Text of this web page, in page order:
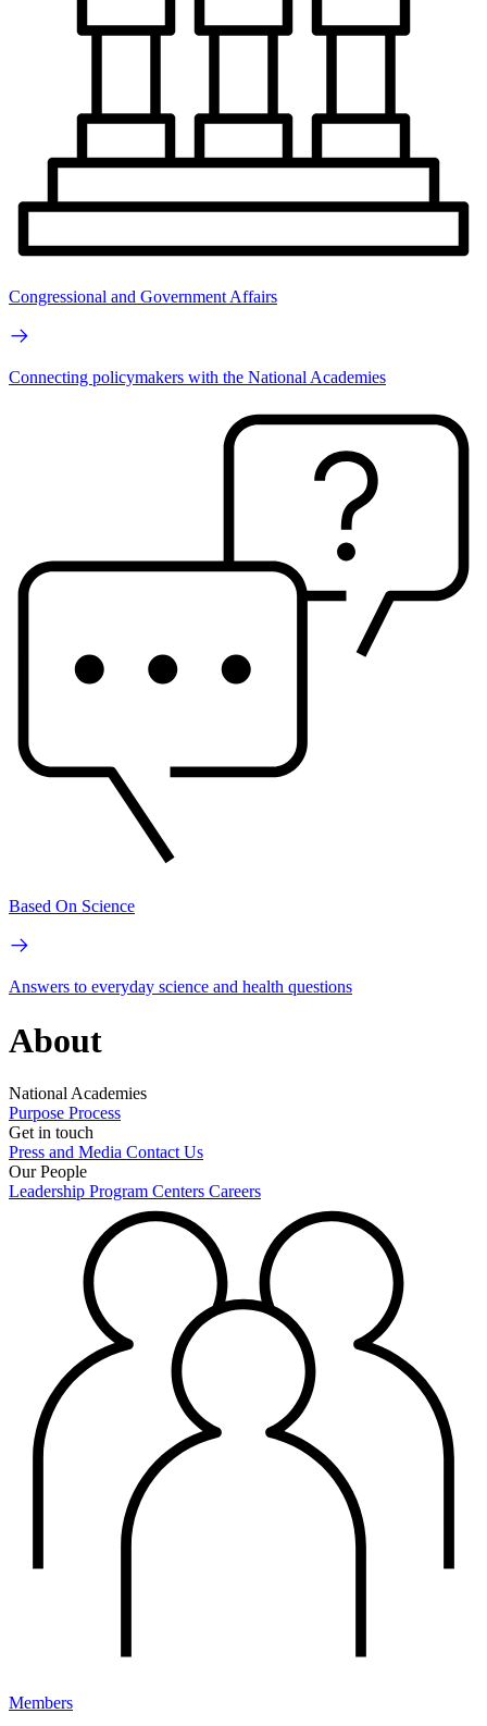
Congressional and Government Affairs
Connecting policymakers with the National Academies
Based On Science
Answers to everyday science and health questions
About
National Academies
Purpose Process
Get in touch
Press and Media Contact Us
Our People
Leadership Program Centers Careers
Members